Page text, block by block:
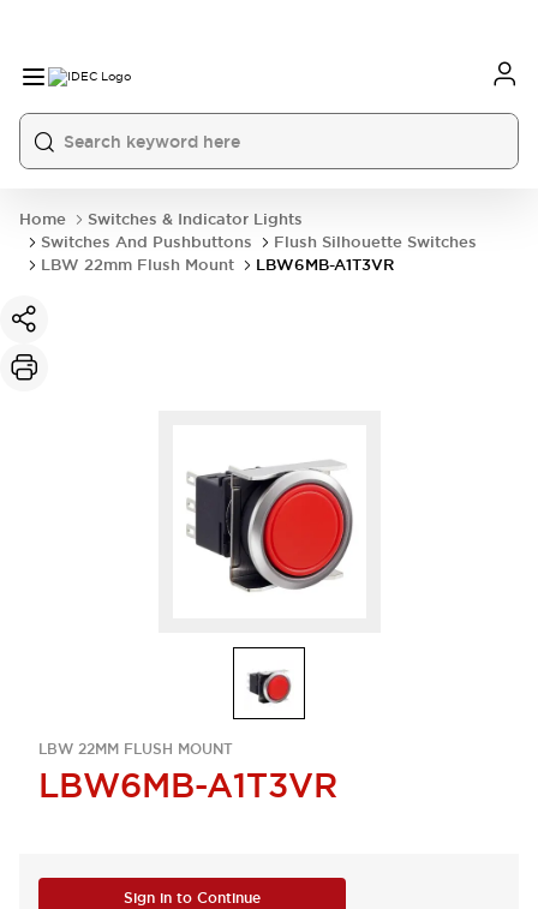
Home
Switches & Indicator Lights
Switches And Pushbuttons
Flush Silhouette Switches
LBW 22mm Flush Mount
LBW6MB-A1T3VR
LBW 22MM FLUSH MOUNT
LBW6MB-A1T3VR
Sign in to Continue